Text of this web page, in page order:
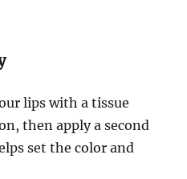
lips with a tissue
then apply a second
set the color and